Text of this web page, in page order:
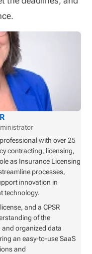
with over 25
contracting, licensing,
as Insurance Licensing
processes,
innovation in
technology.
and a CPSR
of the
organized data
an easy-to-use SaaS
and